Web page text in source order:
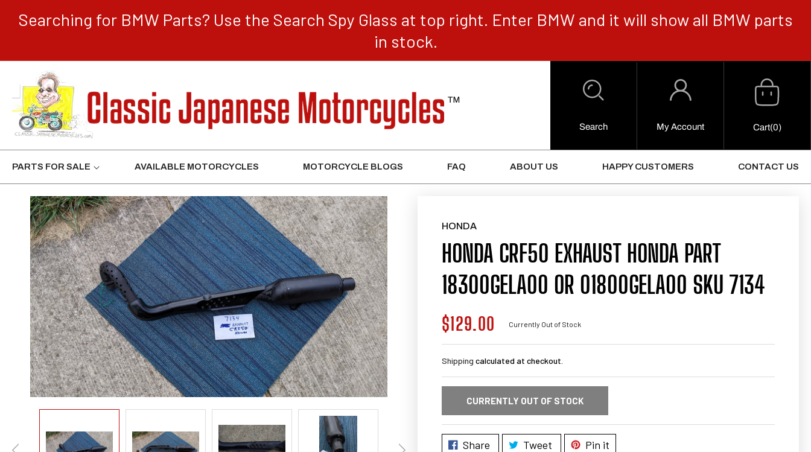
Searching for BMW Parts? Use the Search Spy Glass at top right. Enter BMW and it will show all BMW parts
in stock.
Search
Log
My Account
Cart
Cart(0)
PARTS FOR SALE AVAILABLE MOTORCYCLES MOTORCYCLE BLOGS FAQ ABOUT US HAPPY CUSTOMERS CONTACT US
HONDA
HONDA CRF50 EXHAUST HONDA PART
18300GELA00 OR 01800GELA00 SKU 7134
Regular
price
$129.00 Currently Out of Stock
Shipping calculated at checkout.
CURRENTLY OUT OF STOCK
Share Tweet Pin it